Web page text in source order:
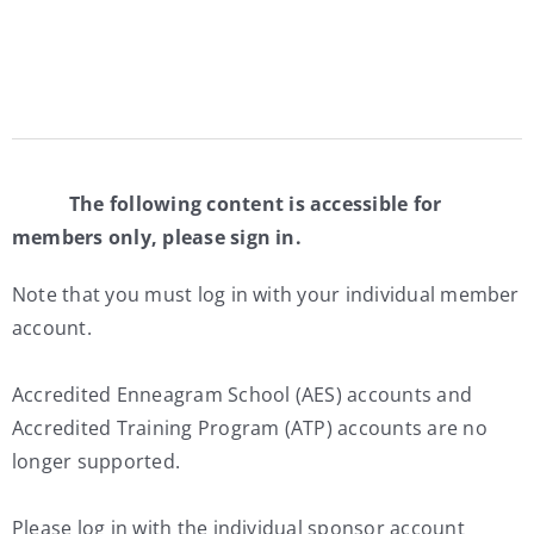
The following content is accessible for
members only, please sign in.
Note that you must log in with your individual member
account.
Accredited Enneagram School (AES) accounts and
Accredited Training Program (ATP) accounts are no
longer supported.
Please log in with the individual sponsor account